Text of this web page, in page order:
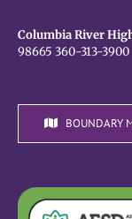
Columbia River
98665 360-313-3900
BOUNDARY